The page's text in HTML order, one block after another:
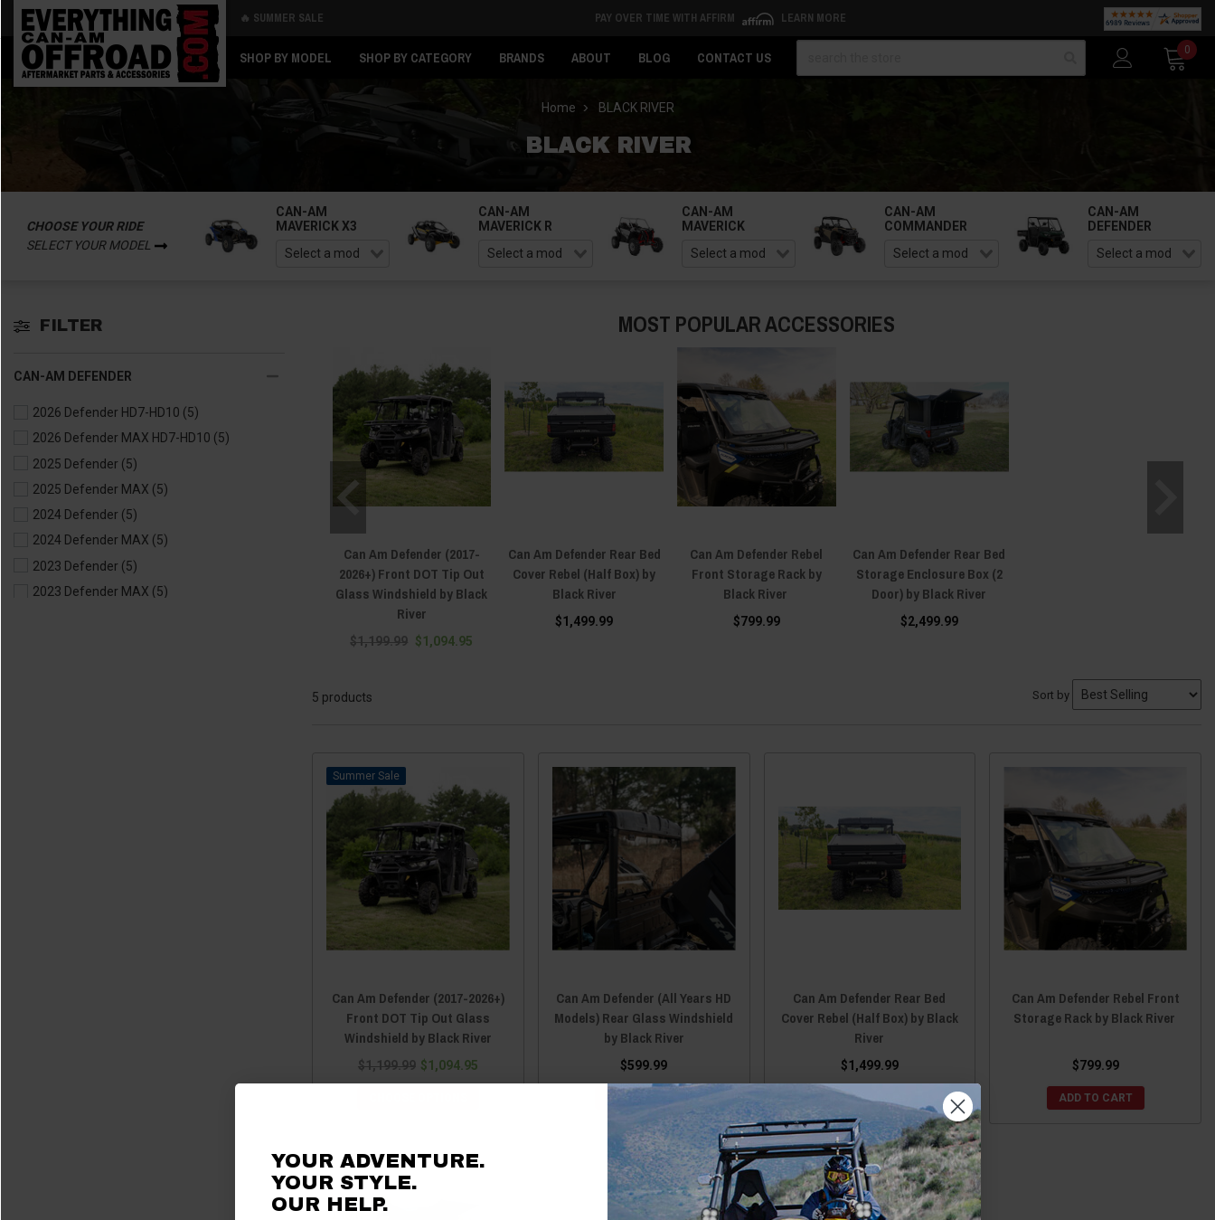
🔥 SUMMER SALE PAY OVER TIME WITH AFFIRM LEARN MORE
SHOP BY MODEL SHOP BY CATEGORY BRANDS ABOUT BLOG CONTACT US
0
Home BLACK RIVER
BLACK RIVER
CHOOSE YOUR RIDE
SELECT YOUR MODEL
CAN-AM
MAVERICK X3
CAN-AM
MAVERICK R
CAN-AM
MAVERICK
CAN-AM
COMMANDER
CAN-AM
DEFENDER
FILTER
CAN-AM DEFENDER
2026 Defender HD7-HD10 (5)
2026 Defender MAX HD7-HD10 (5)
2025 Defender (5)
2025 Defender MAX (5)
2024 Defender (5)
2024 Defender MAX (5)
2023 Defender (5)
2023 Defender MAX (5)
MOST POPULAR ACCESSORIES
Can Am Defender (2017-
2026+) Front DOT Tip Out
Glass Windshield by Black
River
$1,199.99 $1,094.95
Can Am Defender Rear Bed
Cover Rebel (Half Box) by
Black River
$1,499.99
Can Am Defender Rebel
Front Storage Rack by
Black River
$799.99
Can Am Defender Rear Bed
Storage Enclosure Box (2
Door) by Black River
$2,499.99
5 products Sort by
Sale
Can Am Defender (2017-2026+)
Front DOT Tip Out Glass
Windshield by Black River
$1,199.99 $1,094.95
Can Am Defender (All Years HD
Models) Rear Glass Windshield
by Black River
$599.99
ADD TO CART
Can Am Defender Rear Bed
Cover Rebel (Half Box) by Black
River
$1,499.99
ADD TO CART
Can Am Defender Rebel Front
Storage Rack by Black River
$799.99
ADD TO CART
Back
Back
YOUR ADVENTURE.
YOUR STYLE.
OUR HELP.